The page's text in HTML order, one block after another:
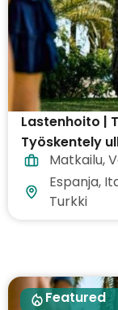
Lastenhoito |
Työskentely
Matkailu,
Espanja,
Turkki
Featured